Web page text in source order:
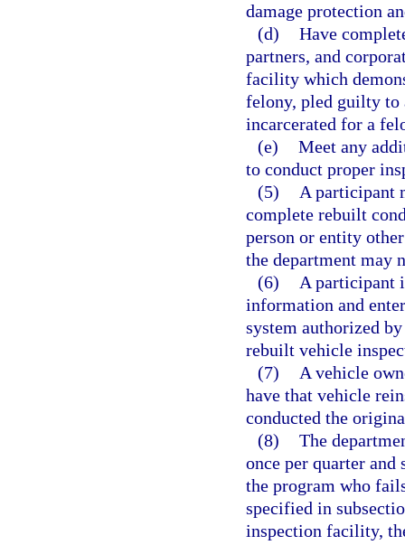
damage protection
(d) Have
partners, and
facility which
felony, pled guilty to
incarcerated for a
(e) Meet any
to conduct proper
(5)
A participant
complete rebuilt
person or entity
the department may
(6)
A participant
information and
system authorized
rebuilt vehicle
(7)
A vehicle
have that vehicle
conducted the
(8) The
once per quarter
the program who
specified in
inspection facility,